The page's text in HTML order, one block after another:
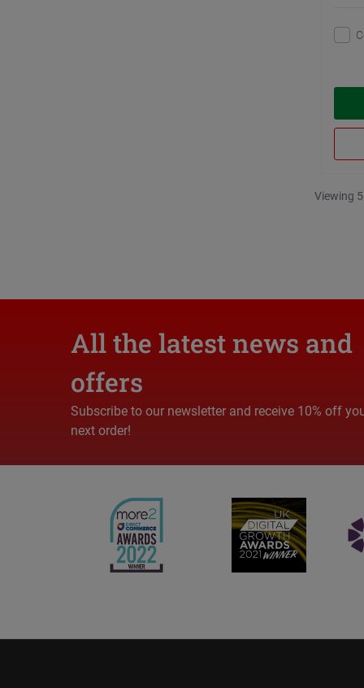
Viewing
All the latest news and
offers
Subscribe to our newsletter and receive 10% off
next order!